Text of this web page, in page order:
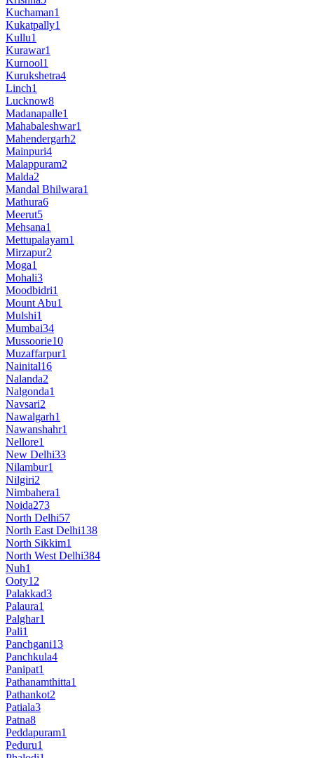
Kuchaman1
Kukatpally1
Kullu1
Kurawar1
Kurnool1
Kurukshetra4
Linch1
Lucknow8
Madanapalle1
Mahabaleshwar1
Mahendergarh2
Mainpuri4
Malappuram2
Malda2
Mandal Bhilwara1
Mathura6
Meerut5
Mehsana1
Mettupalayam1
Mirzapur2
Moga1
Mohali3
Moodbidri1
Mount Abu1
Mulshi1
Mumbai34
Mussoorie10
Muzaffarpur1
Nainital16
Nalanda2
Nalgonda1
Navsari2
Nawalgarh1
Nawanshahr1
Nellore1
New Delhi33
Nilambur1
Nilgiri2
Nimbahera1
Noida273
North Delhi57
North East Delhi138
North Sikkim1
North West Delhi384
Nuh1
Ooty12
Palakkad3
Palaura1
Palghar1
Pali1
Panchgani13
Panchkula4
Panipat1
Pathanamthitta1
Pathankot2
Patiala3
Patna8
Peddapuram1
Peduru1